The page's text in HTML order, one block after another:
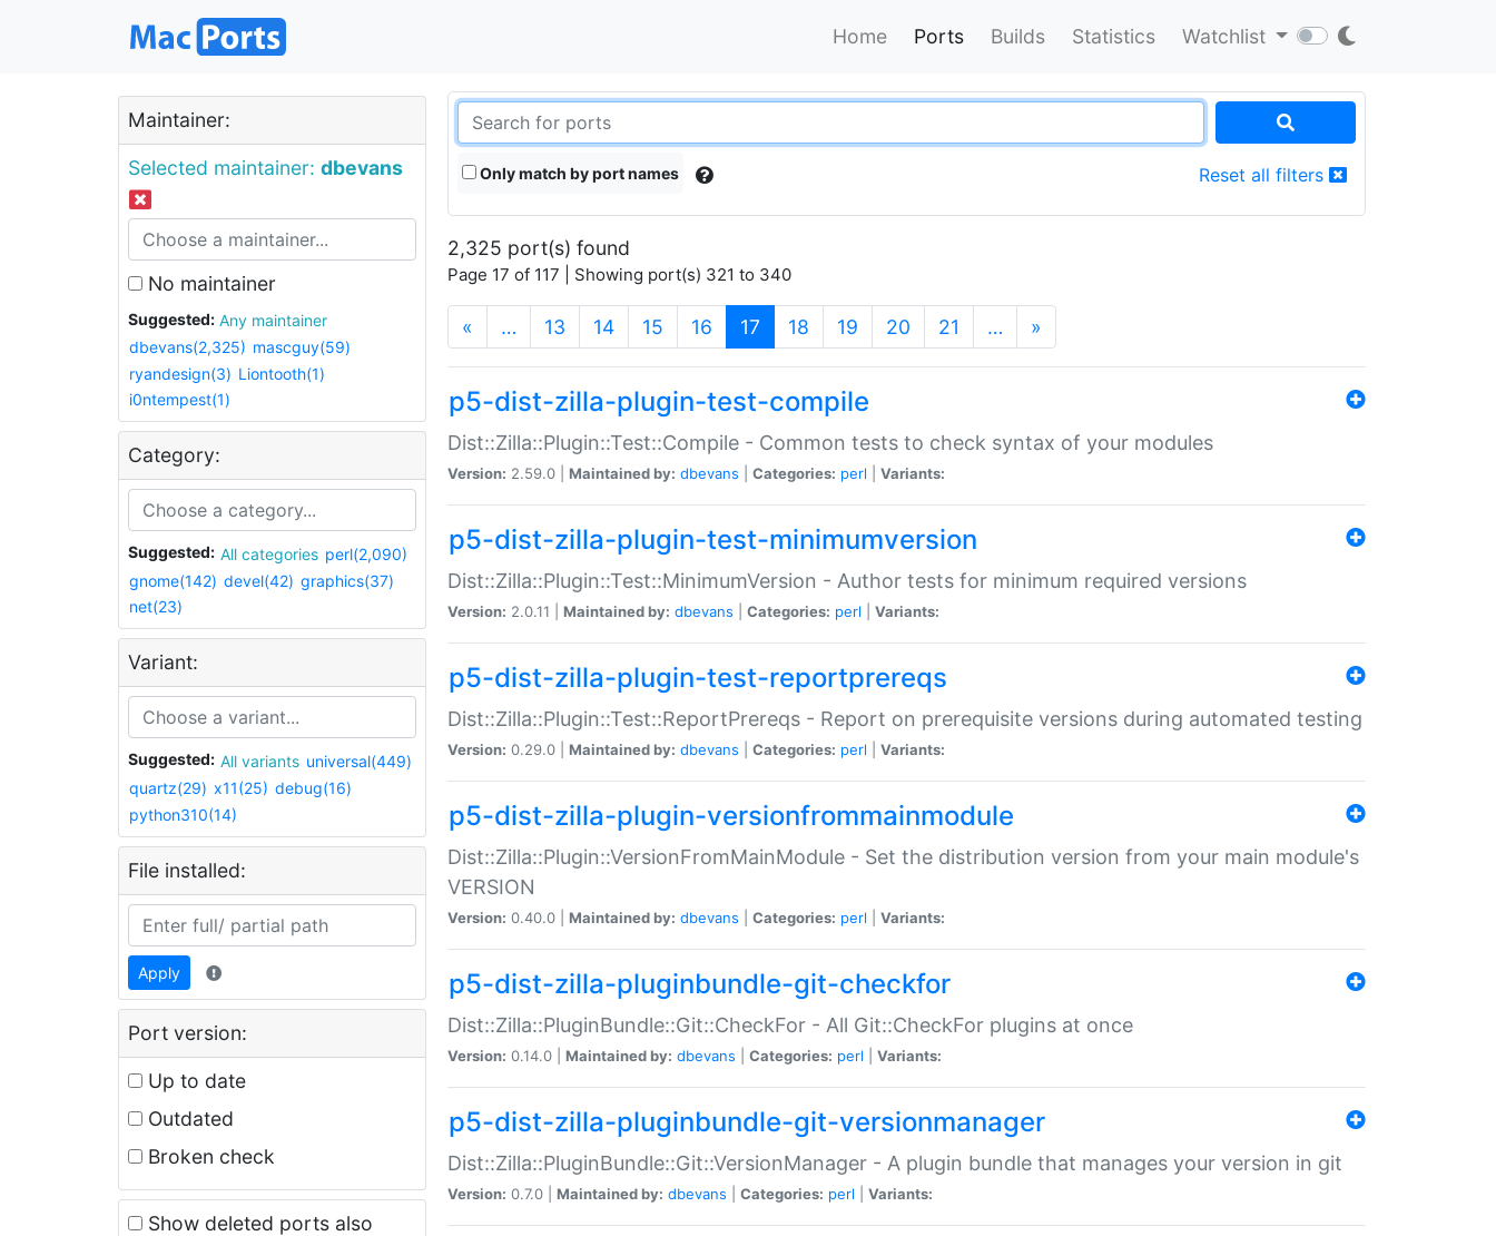
Home Ports Builds Statistics Watchlist
Maintainer:
Selected maintainer: dbevans
No maintainer
Suggested:
Any maintainer
dbevans(2,325) mascguy(59)
ryandesign(3) Liontooth(1)
i0ntempest(1)
Category:
Suggested: All categories perl(2,090)
gnome(142) devel(42) graphics(37)
net(23)
Variant:
Suggested: All variants universal(449)
quartz(29) x11(25) debug(16)
python310(14)
File installed:
Apply
Port version:
Up to date
Outdated
Broken check
Show deleted ports also
Only match by port names Reset all filters
2,325 port(s) found
Page 17 of 117 | Showing port(s) 321 to 340
« … 13 14 15 16 17 (current)
18 19 20 21 … »
p5-dist-zilla-plugin-test-compile
Dist::Zilla::Plugin::Test::Compile - Common tests to check syntax of your modules
Version: 2.59.0 | Maintained by: dbevans Categories: perl Variants:
p5-dist-zilla-plugin-test-minimumversion
Dist::Zilla::Plugin::Test::MinimumVersion - Author tests for minimum required versions
Version: 2.0.11 | Maintained by: dbevans Categories: perl Variants:
p5-dist-zilla-plugin-test-reportprereqs
Dist::Zilla::Plugin::Test::ReportPrereqs - Report on prerequisite versions during automated testing
Version: 0.29.0 | Maintained by: dbevans Categories: perl Variants:
p5-dist-zilla-plugin-versionfrommainmodule
Dist::Zilla::Plugin::VersionFromMainModule - Set the distribution version from your main module's
VERSION
Version: 0.40.0 | Maintained by: dbevans Categories: perl Variants:
p5-dist-zilla-pluginbundle-git-checkfor
Dist::Zilla::PluginBundle::Git::CheckFor - All Git::CheckFor plugins at once
Version: 0.14.0 | Maintained by: dbevans Categories: perl Variants:
p5-dist-zilla-pluginbundle-git-versionmanager
Dist::Zilla::PluginBundle::Git::VersionManager - A plugin bundle that manages your version in git
Version: 0.7.0 | Maintained by: dbevans Categories: perl Variants: